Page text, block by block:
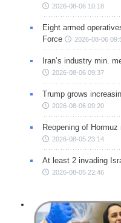
2026-08-06 10:18
Eight armed
Force
2026-08-06
Iran’s industry min.
2026-08-06 09:37
Trump grows
2026-08-06 09:20
Reopening of
2026-08-05 23:14
At least 2 invading
2026-08-05 22:46